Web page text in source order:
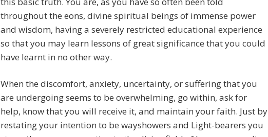
throughout the eons, divine spiritual beings of immense power
and wisdom, having a severely restricted educational experience
so that you may learn lessons of great significance that you could
have learnt in no other way.
When the discomfort, anxiety, uncertainty, or suffering that you
are undergoing seems to be overwhelming, go within, ask for
help, know that you will receive it, and maintain your faith. Just by
restating your intention to be wayshowers and Light-bearers you